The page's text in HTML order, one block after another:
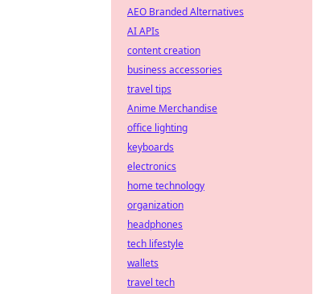
AEO Branded Alternatives
AI APIs
content creation
business accessories
travel tips
Anime Merchandise
office lighting
keyboards
electronics
home technology
organization
headphones
tech lifestyle
wallets
travel tech